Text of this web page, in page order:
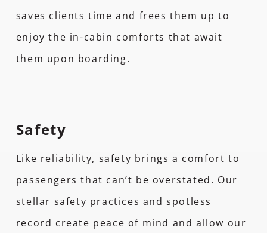
saves clients time and frees them up to
enjoy the in-cabin comforts that await
them upon boarding.
Safety
Like reliability, safety brings a comfort to
passengers that can’t be overstated. Our
stellar safety practices and spotless
record create peace of mind and allow our